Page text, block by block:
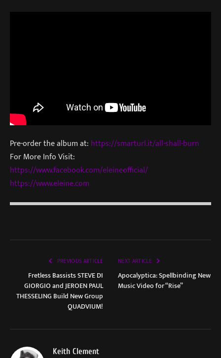
Pre-order the album at: https://smarturl.it/all-shall-burn
For More Info Visit:
https://www.facebook.com/eleineofficial/
https://www.eleine.com
PREVIOUS ARTICLE
Fretless Bassists STEVE DI
GIORGIO and JEROEN PAUL
THESSELING Build New Group
QUADVIUM!
NEXT ARTICLE
Apocalyptica: Spellbinding New
Music Video for “Rise”
Keith Clement